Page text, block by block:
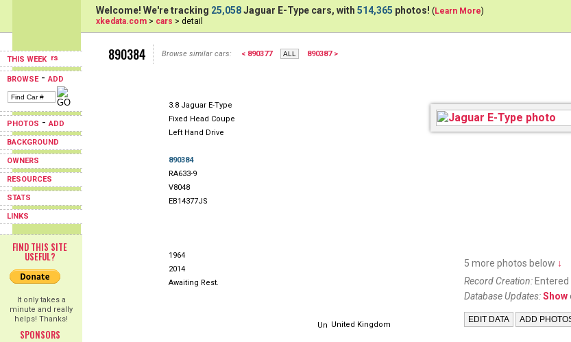
THIS WEEK
BROWSE-ADD
PHOTOS -ADD
BACKGROUND
OWNERS
RESOURCES
STATS
LINKS
FIND THIS SITE
USEFUL?
It only takes a
minute and really
helps! Thanks!
SPONSORS
Welcome! We're tracking 25,058Jaguar E-Type cars, with 514,365 photos! (Learn More)
xkedata.com > cars > detail
890384 Browse similar cars: < 890377 890387 >
3.8 Jaguar E-Type
Fixed Head Coupe
Left Hand Drive
890384
RA633-9
V8048
EB14377JS
1964
2014
Awaiting Rest.
United Kingdom
5 more photos below ↓
Record Creation: Entered
Database Updates:Show